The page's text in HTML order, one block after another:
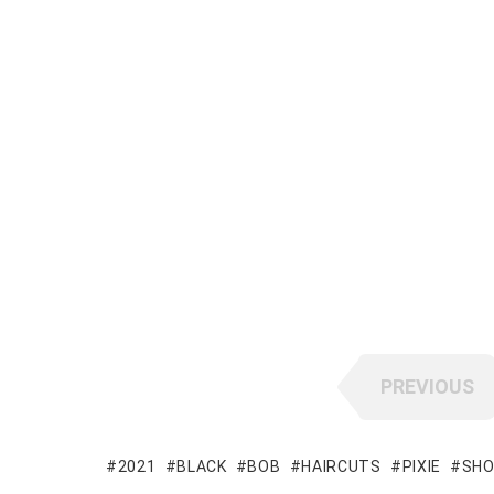
PREVIOUS
2021 BLACK BOB HAIRCUTS PIXIE